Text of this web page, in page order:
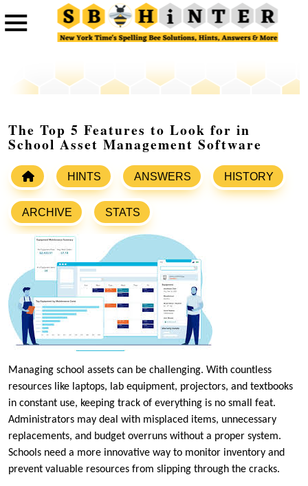
The Top 5 Features to Look for in
School Asset Management Software
HINTS ANSWERS HISTORY
ARCHIVE STATS
Managing school assets can be challenging. With countless
resources like laptops, lab equipment, projectors, and textbooks
in constant use, keeping track of everything is no small feat.
Administrators may deal with misplaced items, unnecessary
replacements, and budget overruns without a proper system.
Schools need a more innovative way to monitor inventory and
prevent valuable resources from slipping through the cracks.